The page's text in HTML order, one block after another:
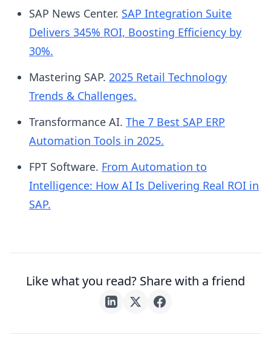
teams in workflow design; establish IT
governance before scaling; and document your
manual baseline before deployment so ROI is
measurable.
SAP News Center. SAP Integration Suite
Delivers 345% ROI, Boosting Efficiency by
30%.
Mastering SAP. 2025 Retail Technology
Trends & Challenges.
Transformance AI. The 7 Best SAP ERP
Automation Tools in 2025.
FPT Software. From Automation to
Intelligence: How AI Is Delivering Real ROI in
SAP.
Like what you read? Share with a friend